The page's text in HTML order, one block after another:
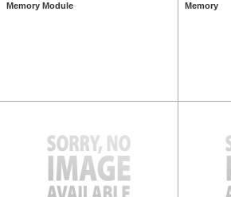
Memory Module
Memory